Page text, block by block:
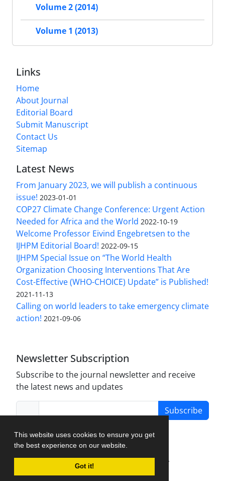
This website uses cookies to ensure you get
the best experience on our website.
Got it!
Volume 2 (2014)
Volume 1 (2013)
Links
Home
About Journal
Editorial Board
Submit Manuscript
Contact Us
Sitemap
Latest News
From January 2023, we will publish a continuous
issue! 2023-01-01
COP27 Climate Change Conference: Urgent Action
Needed for Africa and the World 2022-10-19
Welcome Professor Eivind Engebretsen to the
IJHPM Editorial Board! 2022-09-15
IJHPM Special Issue on “The World Health
Organization Choosing Interventions That Are
Cost-Effective (WHO-CHOICE) Update” is Published!
2021-11-13
Calling on world leaders to take emergency climate
action! 2021-09-06
Newsletter Subscription
Subscribe to the journal newsletter and receive
the latest news and updates
Subscribe
Journal Management System.
created by
iJournalPro.